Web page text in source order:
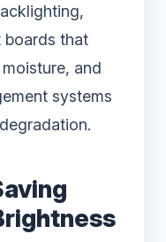
that
and
systems